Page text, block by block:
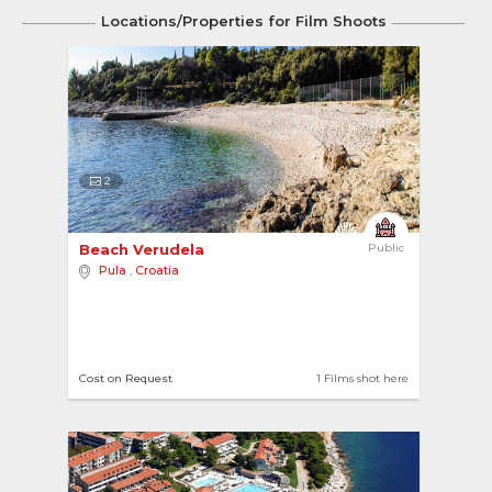
Locations/Properties for Film Shoots
2
Public
Beach Verudela
Pula , Croatia
1 Films shot here
Cost on Request